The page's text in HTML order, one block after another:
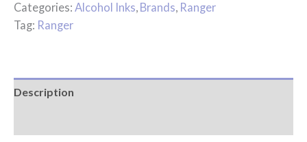
Categories: Alcohol Inks, Brands, Ranger
Tag: Ranger
Description